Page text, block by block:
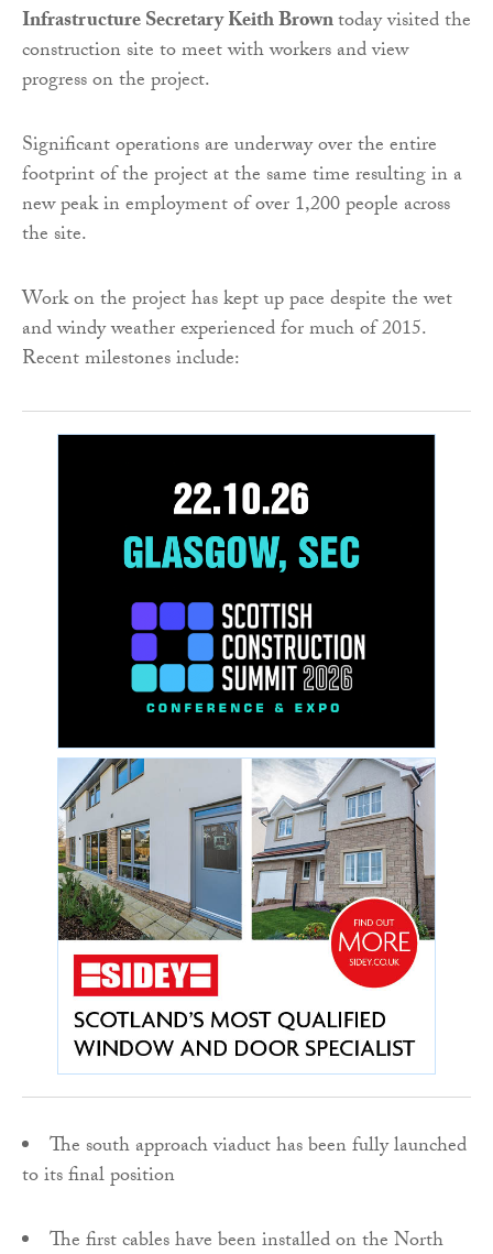
Infrastructure Secretary Keith Browntoday visited the
construction site to meet with workers and view
progress on the project.
Significant operations are underway over the entire
footprint of the project at the same time resulting in a
new peak in employment of over 1,200 people across
the site.
Work on the project has kept up pace despite the wet
and windy weather experienced for much of 2015.
Recent milestones include:
The south approach viaduct has been fully launched
to its final position
The first cables have been installed on the North